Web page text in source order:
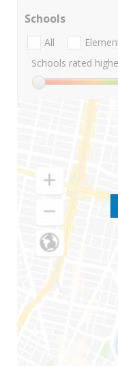
Schools
All
Schools rated